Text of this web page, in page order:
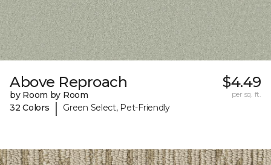
Above Reproach
by Room by Room
32 Colors
| Green Select, Pet-Friendly
$4.49
per sq. ft.